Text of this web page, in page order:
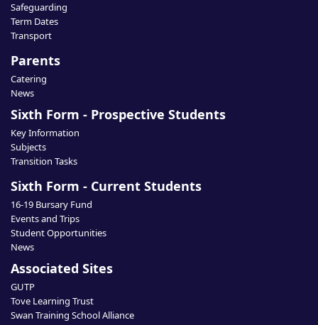
Safeguarding
Term Dates
Transport
Parents
Catering
News
Sixth Form - Prospective Students
Key Information
Subjects
Transition Tasks
Sixth Form - Current Students
16-19 Bursary Fund
Events and Trips
Student Opportunities
News
Associated Sites
GUTP
Tove Learning Trust
Swan Training School Alliance